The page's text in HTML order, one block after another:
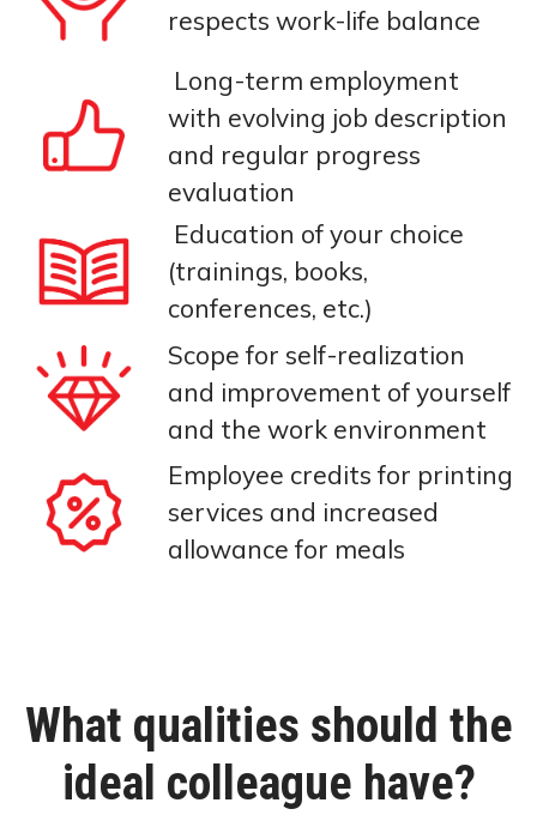
respects work-life balance
Long-term employment
with evolving job description
and regular progress
evaluation
Education of your choice
(trainings, books,
conferences, etc.)
Scope for self-realization
and improvement of yourself
and the work environment
Employee credits for printing
services and increased
allowance for meals
What qualities should the
ideal colleague have?